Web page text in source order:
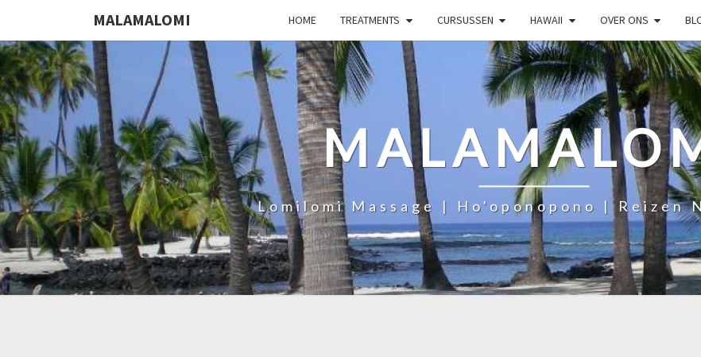
MALAMALOMI HOME TREATMENTS CURSUSSEN HAWAII OVER ONS
Lomilomi Massage | Ho'oponopono | Reizen